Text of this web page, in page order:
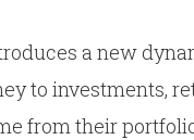
a new
to investments,
from their